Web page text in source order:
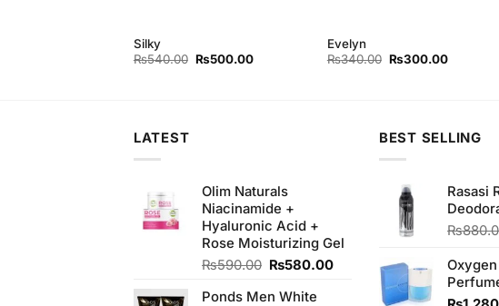
Silky
₨540.00 Original
₨500.00Current
Evelyn
₨340.00 Original
₨300.00Current
LATEST
Olim Naturals
Niacinamide +
Hyaluronic Acid +
Rose Moisturizing Gel
₨590.00 Original
was:
₨580.00Current
Ponds Men White
BEST SELLING
Rasasi
₨